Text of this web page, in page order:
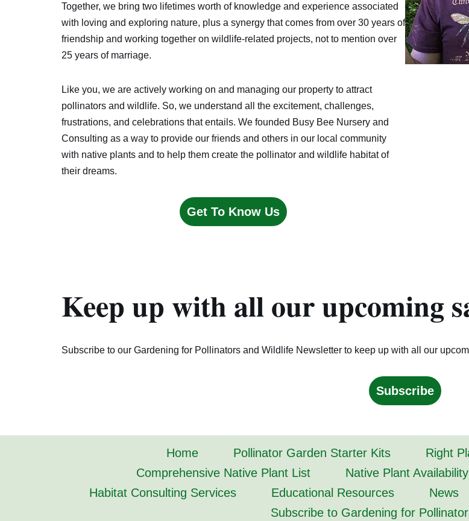
Together, we bring two lifetimes worth of knowledge and experience associated
with loving and exploring nature, plus a synergy that comes from over 30 years of
friendship and working together on wildlife-related projects, not to mention over
25 years of marriage.
Like you, we are actively working on and managing our property to attract
pollinators and wildlife. So, we understand all the excitement, challenges,
frustrations, and celebrations that entails. We founded Busy Bee Nursery and
Consulting as a way to provide our friends and others in our local community
with native plants and to help them create the pollinator and wildlife habitat of
their dreams.
Get To Know Us
Keep up with all our upcoming
Subscribe to our Gardening for Pollinators and Wildlife Newsletter to keep up with all our
Subscribe
Home Pollinator Garden Starter Kits
Right
Comprehensive Native Plant List
Native Plant
Habitat Consulting Services
Educational Resources News
Subscribe to Gardening for